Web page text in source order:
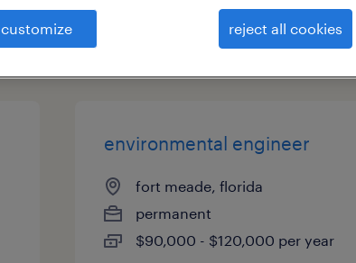
environmental engineer
fort meade, florida
permanent
$90,000 - $120,000 per year
customize reject all cookies